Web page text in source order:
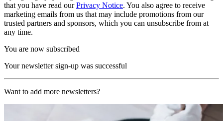
that you have read ourPrivacy Notice. You also agree to receive
marketing emails from us that may include promotions from our
trusted partners and sponsors, which you can unsubscribe from at
any time.
You are now subscribed
Your newsletter sign-up was successful
Want to add more newsletters?